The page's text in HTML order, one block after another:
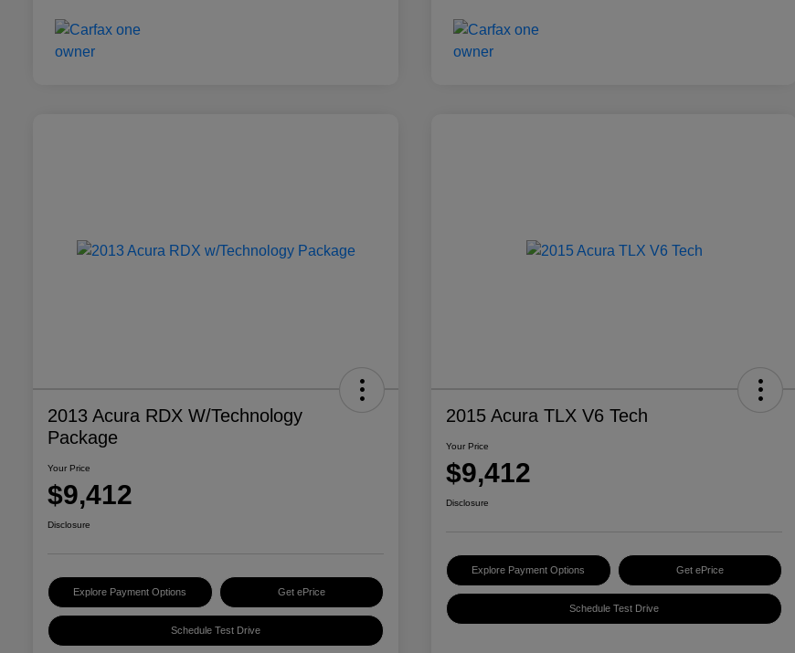
2013 Acura RDX W/Technology
Package
Your Price
$9,412
Disclosure
Explore Payment Options Get ePrice
Schedule Test Drive
2015 Acura TLX V6 Tech
Your Price
$9,412
Disclosure
Explore Payment Options Get ePrice
Schedule Test Drive